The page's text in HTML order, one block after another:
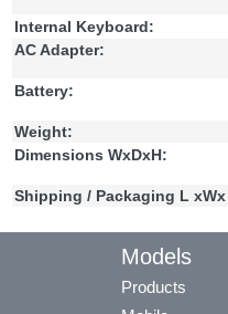
Internal Keyboard:
AC Adapter:
Battery:
Weight:
Dimensions WxDxH:
Shipping / Packaging L xWx
Models
Products